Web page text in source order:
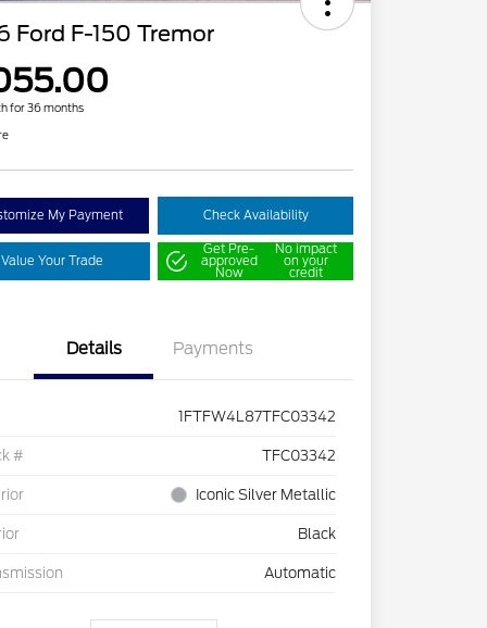
Ford F-150 Tremor
for 36 months
My Payment Check Availability
Value Your Trade
Get Pre-
approved
Now
No impact
on your
credit
Details Payments
1FTFW4L87TFC03342
# TFC03342
Iconic Silver Metallic
Black
Automatic